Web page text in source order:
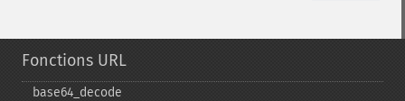
Fonctions URL
base64_​decode